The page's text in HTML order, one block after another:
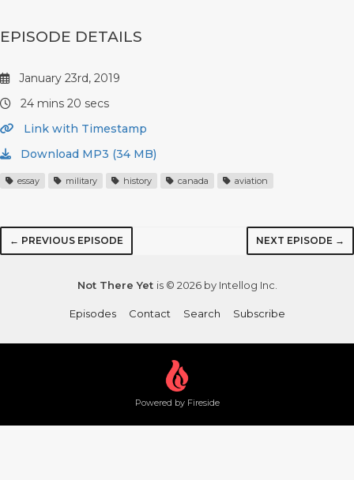
EPISODE DETAILS
January 23rd, 2019
24 mins 20 secs
Link with Timestamp
Download MP3 (34 MB)
essay military history canada aviation
← PREVIOUS EPISODE NEXT EPISODE →
Not There Yet is © 2026 by Intellog Inc.
Episodes Contact Search Subscribe
Powered by Fireside